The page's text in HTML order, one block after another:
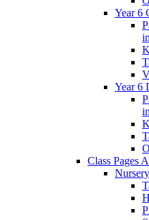
Year 6
Year 6
Class Pages
Nursery